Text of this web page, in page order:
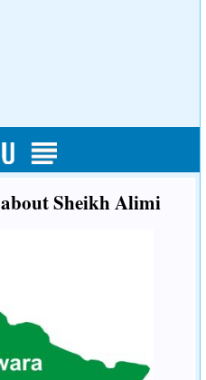
about Sheikh Alimi